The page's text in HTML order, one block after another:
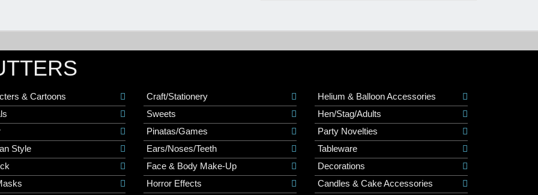
& Cartoons
Style
Craft/Stationery
Sweets
Pinatas/Games
Ears/Noses/Teeth
Face & Body Make-Up
Horror Effects
Helium & Balloon Accessories
Hen/Stag/Adults
Party Novelties
Tableware
Decorations
Candles & Cake Accessories